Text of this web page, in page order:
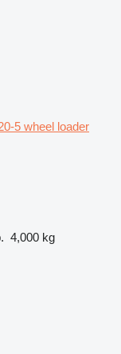
5 wheel loader
4,000 kg